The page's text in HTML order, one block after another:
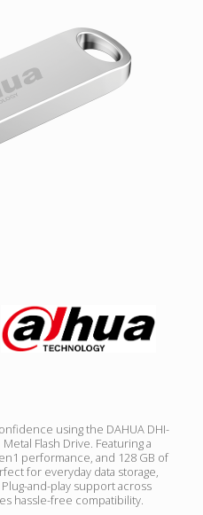
using the DAHUA DHI-
Flash Drive. Featuring a
performance, and 128 GB of
for everyday data storage,
and-play support across
hassle-free compatibility.